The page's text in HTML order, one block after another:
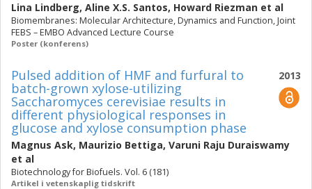
Lina Lindberg, Aline X.S. Santos, Howard Riezman et al
Biomembranes: Molecular Architecture, Dynamics and Function, Joint
FEBS – EMBO Advanced Lecture Course
Poster (konferens)
2013
Pulsed addition of HMF and furfural to
batch-grown xylose-utilizing
Saccharomyces cerevisiae results in
different physiological responses in
glucose and xylose consumption phase
Magnus Ask, Maurizio Bettiga, Varuni Raju Duraiswamy
et al
Biotechnology for Biofuels. Vol. 6 (181)
Artikel i vetenskaplig tidskrift